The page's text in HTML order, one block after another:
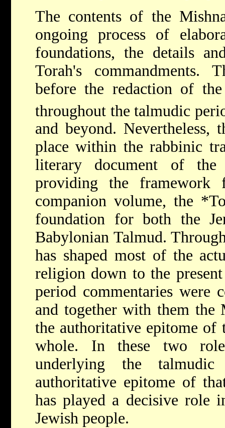
The contents of the
ongoing process of
foundations, the details
Torah's commandments.
before the redaction of
throughout the talmudic
and beyond. Nevertheless,
place within the rabbinic
literary document of the
providing the
companion volume, the
foundation for both the
Babylonian Talmud.
has shaped most of the
religion down to the
period commentaries were
and together with them the
the authoritative epitome of
whole. In these two
underlying the
authoritative epitome of
has played a decisive role
Jewish people.